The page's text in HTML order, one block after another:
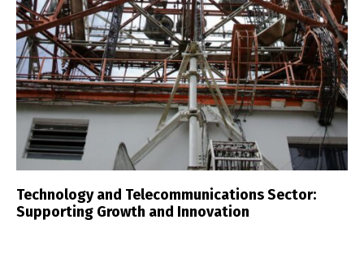
Technology and Telecommunications Sector:
Supporting Growth and Innovation